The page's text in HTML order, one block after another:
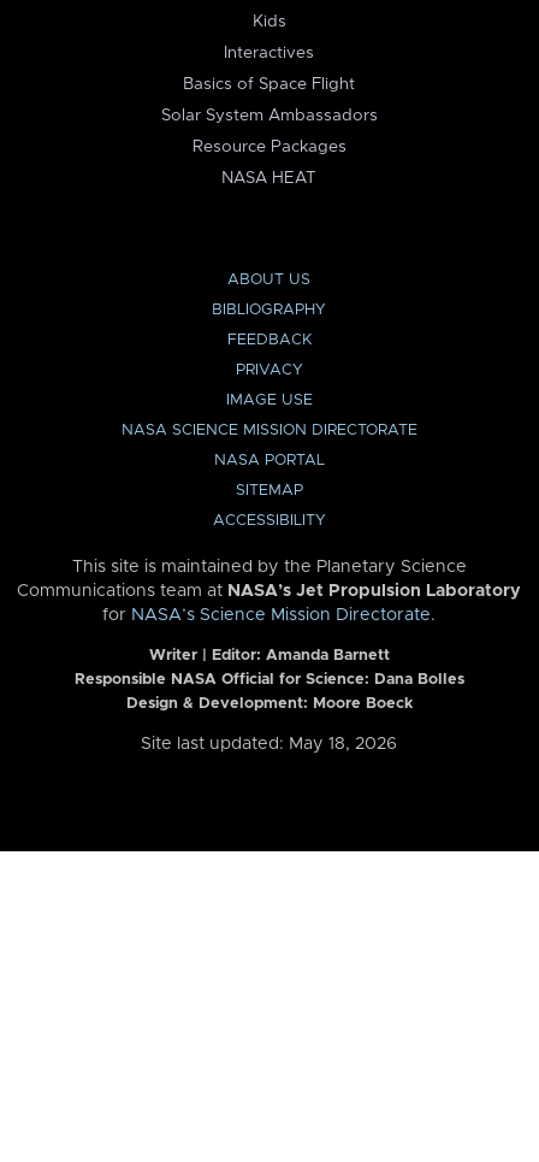
Kids
Interactives
Basics of Space Flight
Solar System Ambassadors
Resource Packages
NASA HEAT
ABOUT US
BIBLIOGRAPHY
FEEDBACK
PRIVACY
IMAGE USE
NASA SCIENCE MISSION DIRECTORATE
NASA PORTAL
SITEMAP
ACCESSIBILITY
This site is maintained by the Planetary Science
Communications team at NASA’s Jet Propulsion Laboratory
for NASA’s Science Mission Directorate.
Writer | Editor: Amanda Barnett
Responsible NASA Official for Science: Dana Bolles
Design & Development: Moore Boeck
Site last updated: May 18, 2026